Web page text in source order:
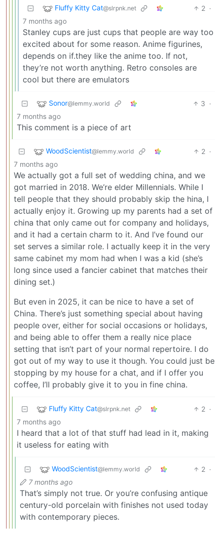
Fluffy Kitty Cat@slrpnk.net 2 ·
7 months ago
Stanley cups are just cups that people are way too
excited about for some reason. Anime figurines,
depends on if.they like the anime too. If not,
they’re not worth anything. Retro consoles are
cool but there are emulators
Sonor@lemmy.world 3 ·
7 months ago
This comment is a piece of art
WoodScientist@lemmy.world 2 ·
7 months ago
We actually got a full set of wedding china, and we
got married in 2018. We’re elder Millennials. While I
tell people that they should probably skip the hina, I
actually enjoy it. Growing up my parents had a set of
china that only came out for company and holidays,
and it had a certain charm to it. And I’ve found our
set serves a similar role. I actually keep it in the very
same cabinet my mom had when I was a kid (she’s
long since used a fancier cabinet that matches their
dining set.)
But even in 2025, it can be nice to have a set of
China. There’s just something special about having
people over, either for social occasions or holidays,
and being able to offer them a really nice place
setting that isn’t part of your normal repertoire. I do
got out of my way to use it though. You could just be
stopping by my house for a chat, and if I offer you
coffee, I’ll probably give it to you in fine china.
Fluffy Kitty Cat@slrpnk.net 2 ·
7 months ago
I heard that a lot of that stuff had lead in it, making
it useless for eating with
WoodScientist@lemmy.world 2 ·
7 months ago
That’s simply not true. Or you’re confusing antique
century-old porcelain with finishes not used today
with contemporary pieces.